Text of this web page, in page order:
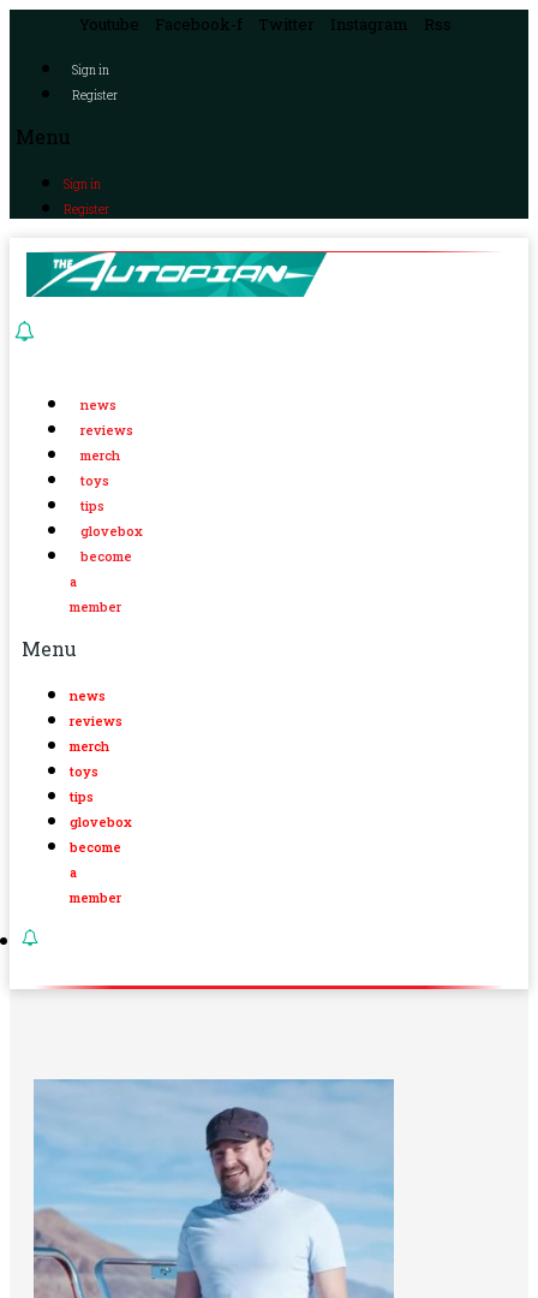
Youtube Facebook-f Twitter Instagram Rss
Sign in
Register
Menu
Sign in
Register
news
reviews
merch
toys
tips
glovebox
become
a
member
Menu
news
reviews
merch
toys
tips
glovebox
become
a
member